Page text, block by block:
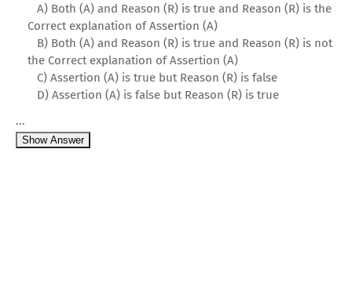
A) Both (A) and Reason (R) is true and Reason (R) is the
Correct explanation of Assertion (A)
B) Both (A) and Reason (R) is true and Reason (R) is not
the Correct explanation of Assertion (A)
C) Assertion (A) is true but Reason (R) is false
D) Assertion (A) is false but Reason (R) is true
...
Show Answer